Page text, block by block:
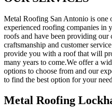
Metal Roofing San Antonio is one
experienced roofing companies in
roofs and have been providing our
craftsmanship and customer
provide you with a roof that will
many years to come.We offer a
options to choose from and our
to find the best option for your
Metal Roofing